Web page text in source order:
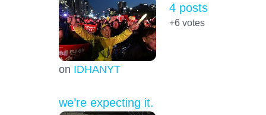
on IDHANYT
4 posts
+6votes
we’re expecting it.